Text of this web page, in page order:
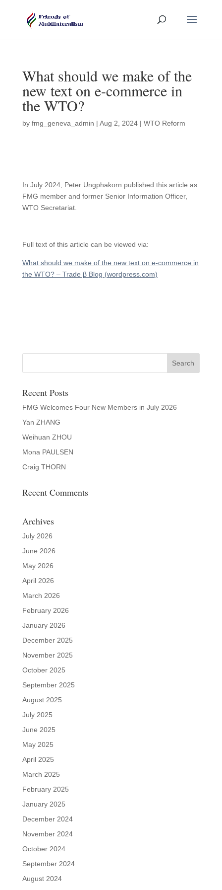
What should we make of the
new text on e-commerce in
the WTO?
by fmg_geneva_admin | Aug 2, 2024| WTO Reform
In July 2024, Peter Ungphakorn published this article as
FMG member and former Senior Information Officer,
WTO Secretariat.
Full text of this article can be viewed via:
What should we make of the new text on e-commerce in
the WTO? – Trade β Blog (wordpress.com)
Recent Posts
FMG Welcomes Four New Members in July 2026
Yan ZHANG
Weihuan ZHOU
Mona PAULSEN
Craig THORN
Recent Comments
Archives
July 2026
June 2026
May 2026
April 2026
March 2026
February 2026
January 2026
December 2025
November 2025
October 2025
September 2025
August 2025
July 2025
June 2025
May 2025
April 2025
March 2025
February 2025
January 2025
December 2024
November 2024
October 2024
September 2024
August 2024